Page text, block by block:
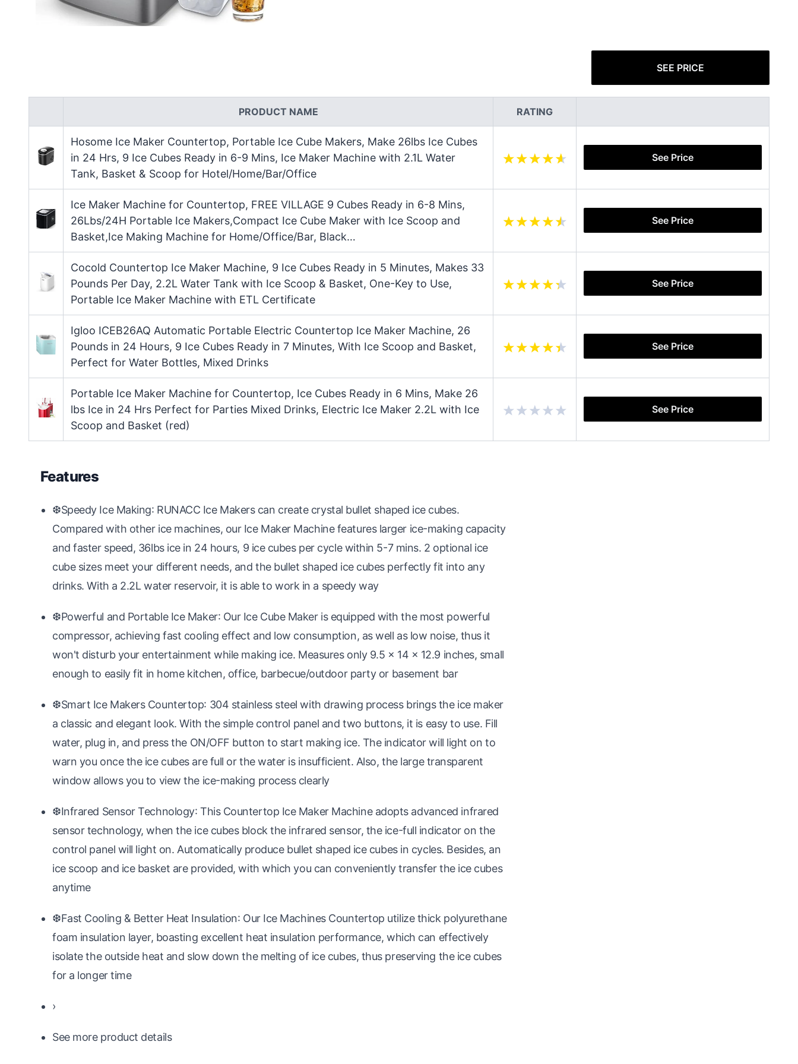
SEE PRICE
PRODUCT NAME RATING
Hosome Ice Maker Countertop, Portable Ice Cube Makers, Make 26lbs Ice Cubes
in 24 Hrs, 9 Ice Cubes Ready in 6-9 Mins, Ice Maker Machine with 2.1L Water
Tank, Basket & Scoop for Hotel/Home/Bar/Office
See Price
Ice Maker Machine for Countertop, FREE VILLAGE 9 Cubes Ready in 6-8 Mins,
26Lbs/24H Portable Ice Makers,Compact Ice Cube Maker with Ice Scoop and
Basket,Ice Making Machine for Home/Office/Bar, Black…
See Price
Cocold Countertop Ice Maker Machine, 9 Ice Cubes Ready in 5 Minutes, Makes 33
Pounds Per Day, 2.2L Water Tank with Ice Scoop & Basket, One-Key to Use,
Portable Ice Maker Machine with ETL Certificate
See Price
Igloo ICEB26AQ Automatic Portable Electric Countertop Ice Maker Machine, 26
Pounds in 24 Hours, 9 Ice Cubes Ready in 7 Minutes, With Ice Scoop and Basket,
Perfect for Water Bottles, Mixed Drinks
See Price
Portable Ice Maker Machine for Countertop, Ice Cubes Ready in 6 Mins, Make 26
lbs Ice in 24 Hrs Perfect for Parties Mixed Drinks, Electric Ice Maker 2.2L with Ice
Scoop and Basket (red)
See Price
Features
❆Speedy Ice Making: RUNACC Ice Makers can create crystal bullet shaped ice cubes.
Compared with other ice machines, our Ice Maker Machine features larger ice-making capacity
and faster speed, 36lbs ice in 24 hours, 9 ice cubes per cycle within 5-7 mins. 2 optional ice
cube sizes meet your different needs, and the bullet shaped ice cubes perfectly fit into any
drinks. With a 2.2L water reservoir, it is able to work in a speedy way
❆Powerful and Portable Ice Maker: Our Ice Cube Maker is equipped with the most powerful
compressor, achieving fast cooling effect and low consumption, as well as low noise, thus it
won't disturb your entertainment while making ice. Measures only 9.5 × 14 × 12.9 inches, small
enough to easily fit in home kitchen, office, barbecue/outdoor party or basement bar
❆Smart Ice Makers Countertop: 304 stainless steel with drawing process brings the ice maker
a classic and elegant look. With the simple control panel and two buttons, it is easy to use. Fill
water, plug in, and press the ON/OFF button to start making ice. The indicator will light on to
warn you once the ice cubes are full or the water is insufficient. Also, the large transparent
window allows you to view the ice-making process clearly
❆Infrared Sensor Technology: This Countertop Ice Maker Machine adopts advanced infrared
sensor technology, when the ice cubes block the infrared sensor, the ice-full indicator on the
control panel will light on. Automatically produce bullet shaped ice cubes in cycles. Besides, an
ice scoop and ice basket are provided, with which you can conveniently transfer the ice cubes
anytime
❆Fast Cooling & Better Heat Insulation: Our Ice Machines Countertop utilize thick polyurethane
foam insulation layer, boasting excellent heat insulation performance, which can effectively
isolate the outside heat and slow down the melting of ice cubes, thus preserving the ice cubes
for a longer time
›
See more product details